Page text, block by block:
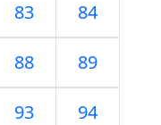
83 84
88 89
93 94